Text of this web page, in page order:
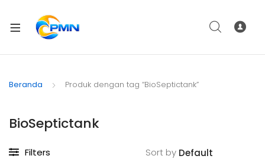
Beranda Produk dengan tag “BioSeptictank”
BioSeptictank
Filters Sort by